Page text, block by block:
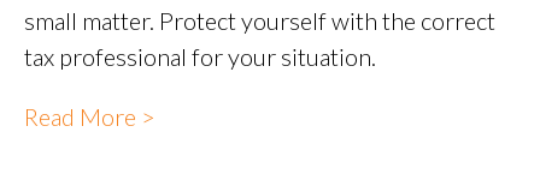
small matter. Protect yourself with the correct
tax professional for your situation.
Read More >